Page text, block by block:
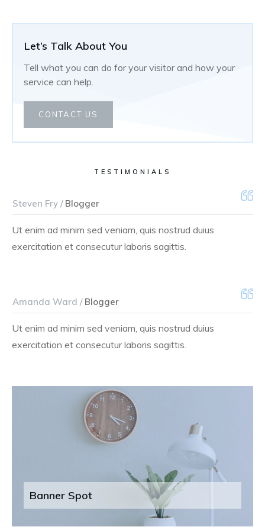
Let’s Talk About You
Tell what you can do for your visitor and how your
service can help.
CONTACT US
TESTIMONIALS
Steven Fry /Blogger
Ut enim ad minim sed veniam, quis nostrud duius
exercitation et consecutur laboris sagittis.
Amanda Ward /Blogger
Ut enim ad minim sed veniam, quis nostrud duius
exercitation et consecutur laboris sagittis.
Banner Spot